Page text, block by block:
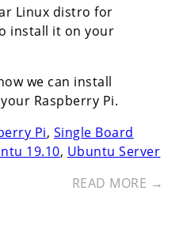
Linux distro for
install it on your
we can install
Raspberry Pi.
Pi, Single Board
19.10, Ubuntu Server
READ MORE →